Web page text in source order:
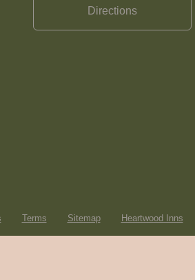
Directions
Terms Sitemap Heartwood Inns